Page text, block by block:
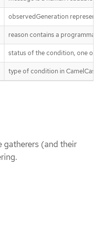
observedGeneration
reason contains a
status of the condition, one of
type of condition in
gatherers (and their